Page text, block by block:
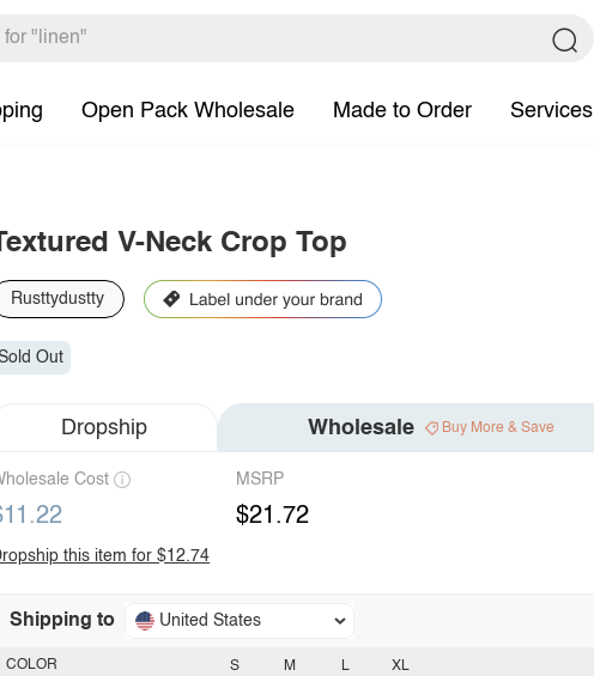
Open Pack Wholesale Made to Order Services
V-Neck Crop Top
Rusttydustty
Out
Dropship Wholesale Buy More & Save
Cost MSRP
$21.72
this item for $12.74
Shipping to United States
S M L XL
COLOR